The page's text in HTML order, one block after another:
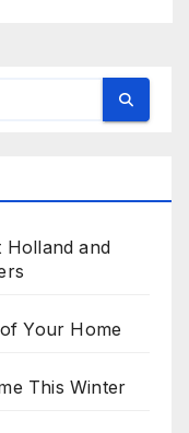
Holland and
Your Home
This Winter